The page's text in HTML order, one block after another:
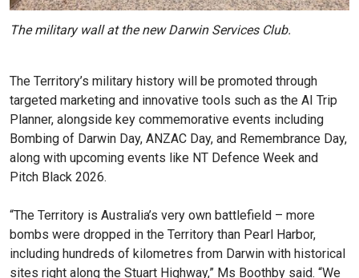
The military wall at the new Darwin Services Club.
The Territory’s military history will be promoted through
targeted marketing and innovative tools such as the AI Trip
Planner, alongside key commemorative events including
Bombing of Darwin Day, ANZAC Day, and Remembrance Day,
along with upcoming events like NT Defence Week and
Pitch Black 2026.
“The Territory is Australia’s very own battlefield – more
bombs were dropped in the Territory than Pearl Harbor,
including hundreds of kilometres from Darwin with historical
sites right along the Stuart Highway,” Ms Boothby said. “We